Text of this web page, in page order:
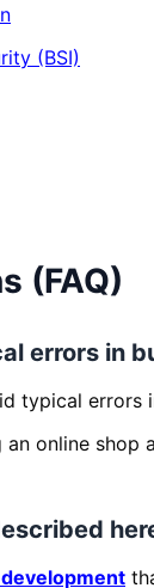
(BSI)
(FAQ)
errors in
typical
online